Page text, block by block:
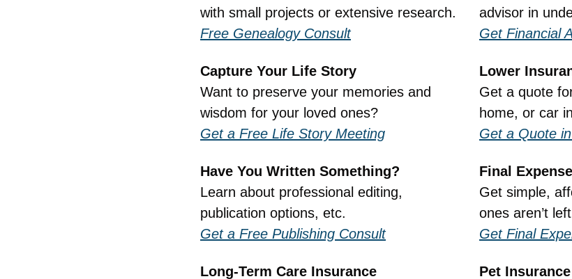
with small projects or extensive research.
Free Genealogy Consult
Capture Your Life Story
Want to preserve your memories and
wisdom for your loved ones?
Get a Free Life Story Meeting
Have You Written Something?
Learn about professional editing,
publication options, etc.
Get a Free Publishing Consult
Long-Term Care Insurance
advisor in
Get Financial
Lower
Get a quote
home, or car
Get a Quote
Final
Get simple,
ones aren’t
Get Final
Pet Insurance